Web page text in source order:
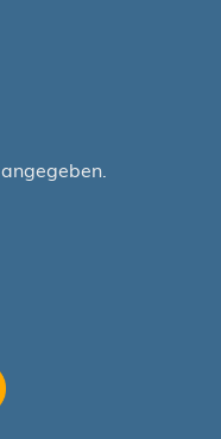
angegeben.